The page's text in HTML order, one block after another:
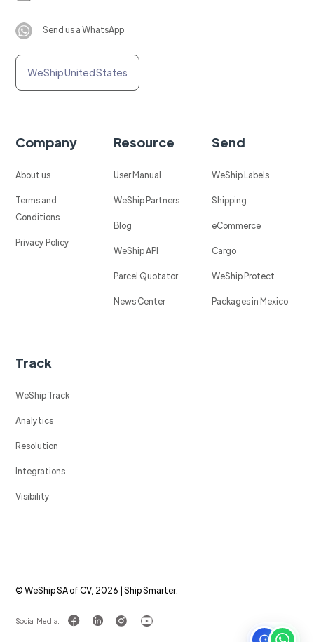
Send us a WhatsApp
WeShip United States
Company
About us
Terms and
Conditions
Privacy Policy
Resource
User Manual
WeShip Partners
Blog
WeShip API
Parcel Quotator
News Center
Send
WeShip Labels
Shipping
eCommerce
Cargo
WeShip Protect
Packages in Mexico
Track
WeShip Track
Analytics
Resolution
Integrations
Visibility
© WeShip SA of CV, 2026 | Ship Smarter.
Social Media: